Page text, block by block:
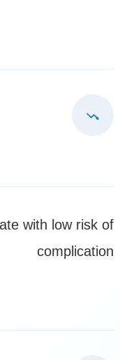
with low risk of
complication